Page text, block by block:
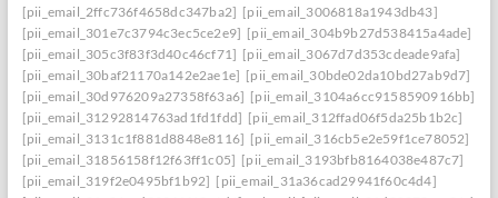
[pii_email_2ffc736f4658dc347ba2] [pii_email_3006818a1943db43]
[pii_email_301e7c3794c3ec5ce2e9] [pii_email_304b9b27d538415a4ade]
[pii_email_305c3f83f3d40c46cf71] [pii_email_3067d7d353cdeade9afa]
[pii_email_30baf21170a142e2ae1e] [pii_email_30bde02da10bd27ab9d7]
[pii_email_30d976209a27358f63a6] [pii_email_3104a6cc9158590916bb]
[pii_email_31292814763ad1fd1fdd] [pii_email_312ffad06f5da25b1b2c]
[pii_email_3131c1f881d8848e8116] [pii_email_316cb5e2e59f1ce78052]
[pii_email_31856158f12f63ff1c05] [pii_email_3193bfb8164038e487c7]
[pii_email_319f2e0495bf1b92] [pii_email_31a36cad29941f60c4d4]